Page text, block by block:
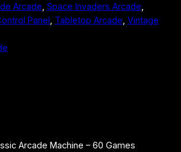
Arcade, Space Invaders Arcade
Panel, Tabletop Arcade, Vintage
Arcade Machine – 60 Games